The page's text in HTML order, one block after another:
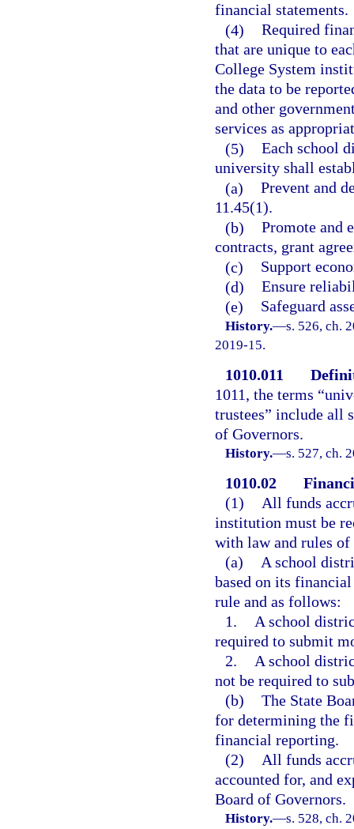
financial statements.
(4) Required
that are unique to
College System
the data to be
and other
services as
(5) Each school
university shall
(a) Prevent and
11.45(1).
(b) Promote and
contracts, grant
(c)
Support
(d) Ensure
(e)
Safeguard
History.—s. 526, ch.
2019-15.
1010.011
1011, the terms
trustees” include all
of Governors.
History.—s. 527, ch.
1010.02
(1)
All funds
institution must be
with law and rules of
(a)
A school
based on its
rule and as follows:
1.
A school
required to submit
2.
A school
not be required to
(b) The State
for determining the
financial reporting.
(2)
All funds
accounted for, and
Board of Governors.
History.—s. 528, ch.